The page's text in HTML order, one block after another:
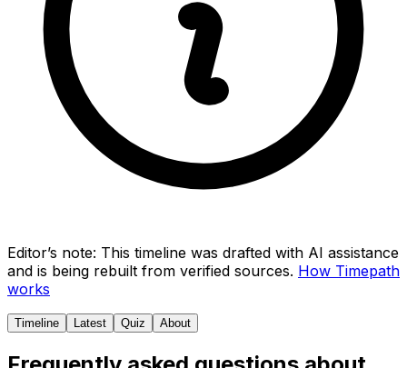
Editor’s note: This timeline was drafted with AI assistance
and is being rebuilt from verified sources. How Timepath
works
Timeline Latest Quiz About